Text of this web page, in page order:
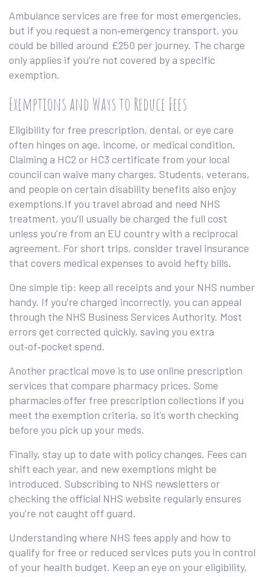
Ambulance services are free for most emergencies,
but if you request a non‑emergency transport, you
could be billed around £250 per journey. The charge
only applies if you’re not covered by a specific
exemption.
Exemptions and Ways to Reduce Fees
Eligibility for free prescription, dental, or eye care
often hinges on age, income, or medical condition.
Claiming a HC2 or HC3 certificate from your local
council can waive many charges. Students, veterans,
and people on certain disability benefits also enjoy
exemptions.If you travel abroad and need NHS
treatment, you’ll usually be charged the full cost
unless you’re from an EU country with a reciprocal
agreement. For short trips, consider travel insurance
that covers medical expenses to avoid hefty bills.
One simple tip: keep all receipts and your NHS number
handy. If you’re charged incorrectly, you can appeal
through the NHS Business Services Authority. Most
errors get corrected quickly, saving you extra
out‑of‑pocket spend.
Another practical move is to use online prescription
services that compare pharmacy prices. Some
pharmacies offer free prescription collections if you
meet the exemption criteria, so it’s worth checking
before you pick up your meds.
Finally, stay up to date with policy changes. Fees can
shift each year, and new exemptions might be
introduced. Subscribing to NHS newsletters or
checking the official NHS website regularly ensures
you’re not caught off guard.
Understanding where NHS fees apply and how to
qualify for free or reduced services puts you in control
of your health budget. Keep an eye on your eligibility,